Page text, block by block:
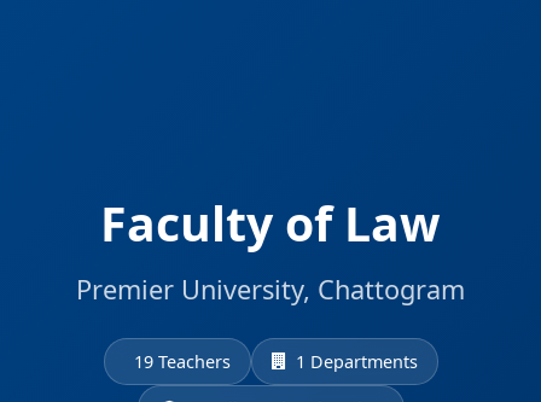
Faculty of Law
Premier University, Chattogram
19 Teachers 1 Departments